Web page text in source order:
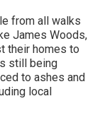
from all walks
James Woods,
their homes to
still being
to ashes and
local